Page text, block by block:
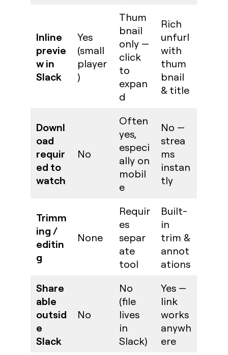
Inline
previe
w in
Slack
Yes
(small
player
)
Thum
bnail
only —
click
to
expan
d
Rich
unfurl
with
thum
bnail
& title
Downl
oad
requir
ed to
watch
No
Often
yes,
especi
ally on
mobil
e
No —
strea
ms
instan
tly
Trimm
ing /
editin
g
None
Requir
es
separ
ate
tool
Built-
in
trim &
annot
ations
Share
able
outsid
e
Slack
No
No
(file
lives
in
Slack)
Yes —
link
works
anywh
ere